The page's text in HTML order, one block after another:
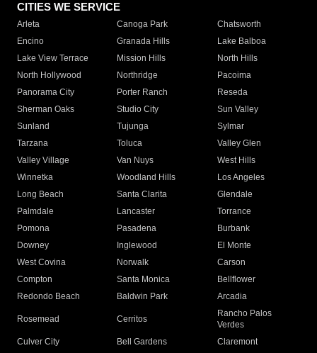
CITIES WE SERVICE
Arleta Canoga Park
Chatsworth
Encino
Granada Hills
Lake Balboa
Lake View Terrace
Mission Hills
North Hills
North Hollywood
Northridge
Pacoima
Panorama City
Porter Ranch
Reseda
Sherman Oaks
Studio City
Sun Valley
Sunland
Tujunga
Sylmar
Tarzana
Toluca
Valley Glen
Valley Village
Van Nuys
West Hills
Winnetka
Woodland Hills
Los Angeles
Long Beach
Santa Clarita
Glendale
Palmdale
Lancaster
Torrance
Pomona
Pasadena
Burbank
Downey
Inglewood
El Monte
West Covina
Norwalk
Carson
Compton
Santa Monica
Bellflower
Redondo Beach
Baldwin Park Arcadia
Rosemead Cerritos
Rancho Palos
Verdes
Culver City
Bell Gardens
Claremont